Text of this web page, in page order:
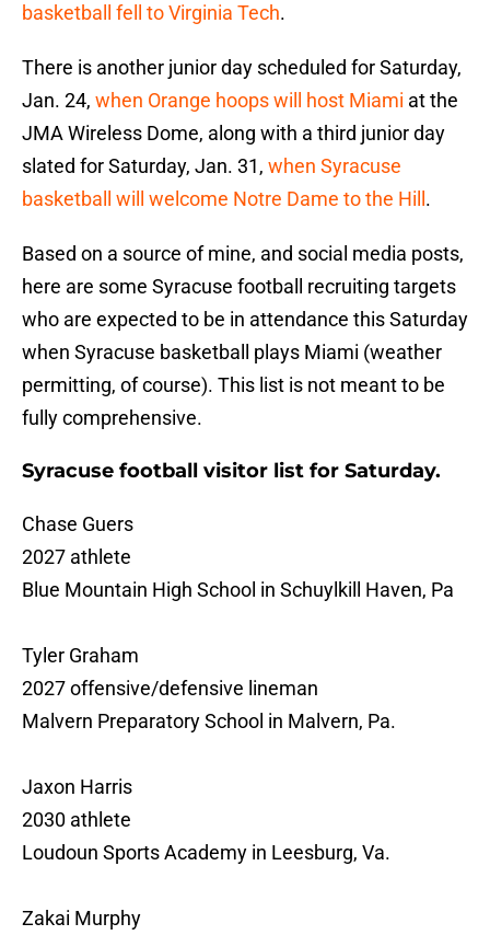
basketball fell to Virginia Tech.
There is another junior day scheduled for Saturday,
Jan. 24, when Orange hoops will host Miami at the
JMA Wireless Dome, along with a third junior day
slated for Saturday, Jan. 31, when Syracuse
basketball will welcome Notre Dame to the Hill .
Based on a source of mine, and social media posts,
here are some Syracuse football recruiting targets
who are expected to be in attendance this Saturday
when Syracuse basketball plays Miami (weather
permitting, of course). This list is not meant to be
fully comprehensive.
Syracuse football visitor list for Saturday.
Chase Guers
2027 athlete
Blue Mountain High School in Schuylkill Haven, Pa
Tyler Graham
2027 offensive/defensive lineman
Malvern Preparatory School in Malvern, Pa.
Jaxon Harris
2030 athlete
Loudoun Sports Academy in Leesburg, Va.
Zakai Murphy